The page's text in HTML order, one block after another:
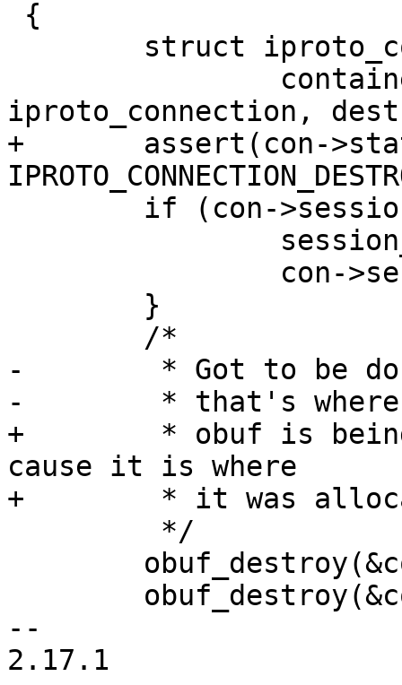
+	assert(con->state ==
-	 * Got to be done in iproto thread since
+	 * obuf is being destroyed in tx thread
cause it is where
--
2.17.1